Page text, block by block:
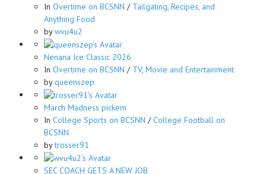
In Overtime on BCSNN / Tailgating, Recipes, and
Anything Food
bywvu4u2
Nenana Ice Classic 2026
In Overtime on BCSNN / TV, Movie and Entertainment
byqueenszep
March Madness pickem
In College Sports on BCSNN /College Football on
BCSNN
bytrosser91
SEC COACH GETS A NEW JOB